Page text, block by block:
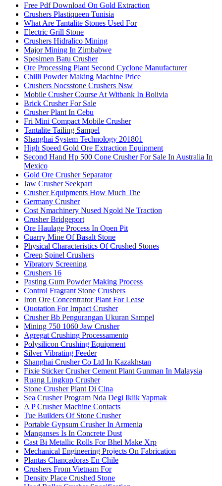
Free Pdf Download On Gold Extraction
Crushers Plastiqueen Tunisia
What Are Tantalite Stones Used For
Electric Grill Stone
Crushers Hidralico Mining
Major Mining In Zimbabwe
Spesimen Batu Crusher
Ore Processing Plant Second Cyclone Manufacturer
Chilli Powder Making Machine Price
Crushers Nocsstone Crushers Nsw
Mobile Crusher Course At Witbank In Bolivia
Brick Crusher For Sale
Crusher Plant In Cebu
Fri Mini Compact Mobile Crusher
Tantalite Tailing Sampel
Shanghai System Technology 201801
High Speed Gold Ore Extraction Equipment
Second Hand Hp 500 Cone Crusher For Sale In Australia In
Mexico
Gold Ore Crusher Separator
Jaw Crusher Seekpart
Crusher Equipments How Much The
Germany Crusher
Cost Nmachinery Nused Ngold Ne Traction
Crusher Bridgeport
Ore Haulage Process In Open Pit
Cuarry Mine Of Basalt Stone
Physical Characteristics Of Crushed Stones
Creep Spinel Crushers
Vibratory Screening
Crushers 16
Pasting Gum Powder Making Process
Control Fragrant Stone Crushers
Iron Ore Concentrator Plant For Lease
Quotation For Impact Crusher
Crusher Bb Pengurangan Ukuran Sampel
Mining 750 1060 Jaw Crusher
Agregat Crushing Processamento
Polysilicon Crushing Equipment
Silver Vibrating Feeder
Shanghai Crusher Co Ltd In Kazakhstan
Fixie Sticker Crusher Cement Plant Gunman In Malaysia
Ruang Lingkup Crusher
Stone Crusher Plant Di Cina
Sea Crusher Program Nda Degi Iklik Yapmak
A P Crusher Machine Contacts
Tue Builders Of Stone Crusher
Portable Gypsum Crusher In Armenia
Manganses Is In Concrete Dust
Cast Bi Metallic Rolls For Bhel Make Xrp
Mechanical Engineering Projects On Fabrication
Plantas Chancadoras En Chile
Crushers From Vietnam For
Density Place Crushed Stone